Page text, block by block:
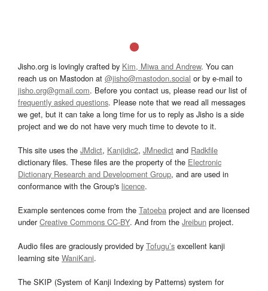
Jisho.org is lovingly crafted by Kim, Miwa and Andrew. You can
reach us on Mastodon at @jisho@mastodon.social or by e-mail to
jisho.org@gmail.com. Before you contact us, please read our list of
frequently asked questions. Please note that we read all messages
we get, but it can take a long time for us to reply as Jisho is a side
project and we do not have very much time to devote to it.
This site uses the JMdict, Kanjidic2, JMnedict and Radkfile
dictionary files. These files are the property of the Electronic
Dictionary Research and Development Group, and are used in
conformance with the Group's licence.
Example sentences come from the Tatoeba project and are licensed
underCreative Commons CC-BY. And from the Jreibun project.
Audio files are graciously provided by Tofugu’s excellent kanji
learning site WaniKani.
The SKIP (System of Kanji Indexing by Patterns) system for